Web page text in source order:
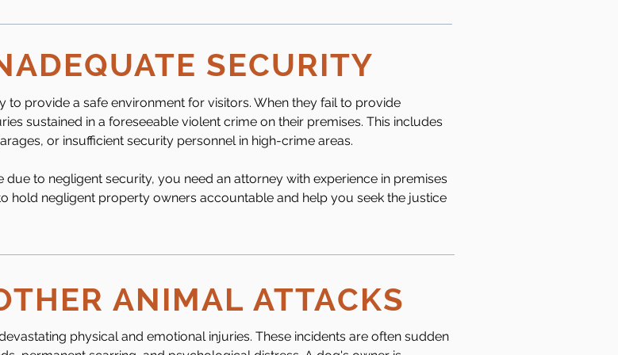
SECURITY
provide a safe environment for visitors. When they fail to provide
sustained in a foreseeable violent crime on their premises. This includes
or insufficient security personnel in high-crime areas.
to negligent security, you need an attorney with experience in premises
hold negligent property owners accountable and help you seek the justice
ANIMAL ATTACKS
physical and emotional injuries. These incidents are often sudden